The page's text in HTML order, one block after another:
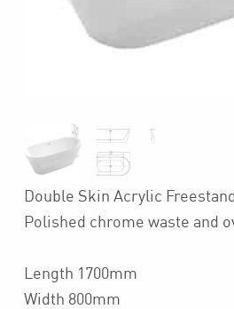
Double Skin Acrylic
Polished chrome waste and
Length 1700mm
Width 800mm